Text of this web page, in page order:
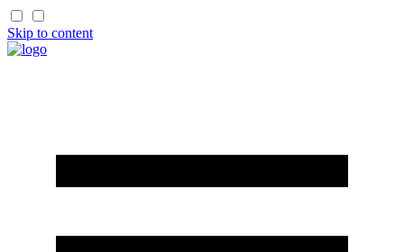
Skip to content